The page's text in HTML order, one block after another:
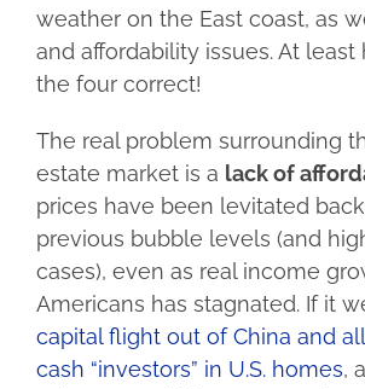
weather on the East coast, as
and affordability issues. At
the four correct!
The real problem surrounding
estate market is a lack of
prices have been levitated
previous bubble levels (and
cases), even as real income
Americans has stagnated. If it
capital flight out of China and
cash “investors” in U.S. homes,